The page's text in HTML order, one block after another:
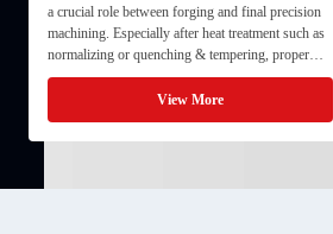
a crucial role between forging and final precision
machining. Especially after heat treatment such as
normalizing or quenching & tempering, proper
rough machining ensures dimensional stability and
prepares the component for final processing. 1. ...
View More